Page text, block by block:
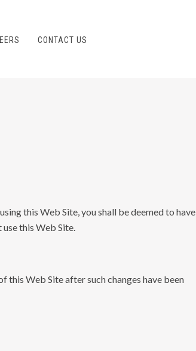
CONTACT US
this Web Site, you shall be deemed to have
this Web Site.
this Web Site after such changes have been